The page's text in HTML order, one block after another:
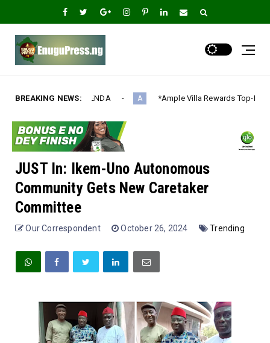
BREAKING NEWS:
A *Ample Villa Rewards Top-Performing Realtors with
JUST In: Ikem-Uno Autonomous
Community Gets New Caretaker
Committee
Our Correspondent October 26, 2024 Trending